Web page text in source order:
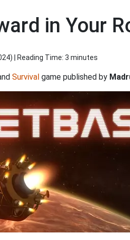
in Your
) | Reading Time: 3 minutes
Survival game published by